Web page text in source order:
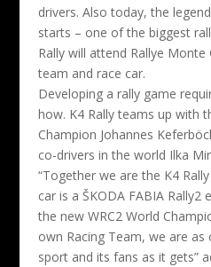
drivers. Also today, the
starts – one of the biggest
Rally will attend Rallye
team and race car.
Developing a rally game
how. K4 Rally teams up with
Champion Johannes
co-drivers in the world Ilka
“Together we are the K4
car is a ŠKODA FABIA
the new WRC2 World
own Racing Team, we are
sport and its fans as it gets”